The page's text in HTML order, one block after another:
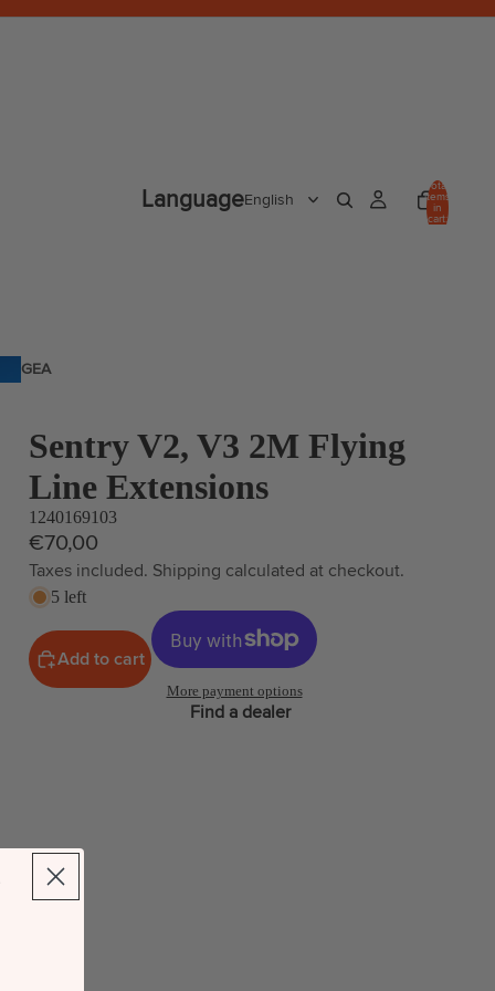
GEA
Language
Total
items
in
cart:
Sentry V2, V3 2M Flying
Line Extensions
1240169103
€70,00
Taxes included. Shipping calculated at checkout.
5 left
Add to cart
More payment options
Find a dealer